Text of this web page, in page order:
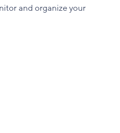
Facebook
X
LinkedIn
and organize your